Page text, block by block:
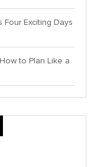
Exciting Days
to Plan Like a